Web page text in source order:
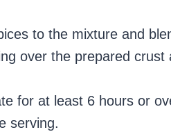
to the mixture and
over the prepared
for at least 6 hours or
serving.